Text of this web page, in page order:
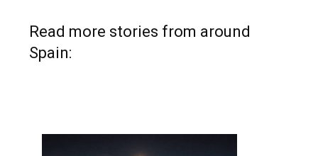
Spain: